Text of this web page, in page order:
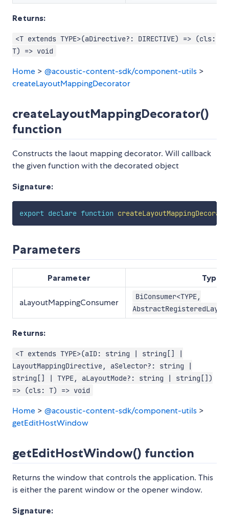
Returns:
<T extends TYPE>(aDirective?: DIRECTIVE) => (cls:
T) => void
Home > @acoustic-content-sdk/component-utils >
createLayoutMappingDecorator
createLayoutMappingDecorator()
function
Constructs the laout mapping decorator. Will callback
the given function with the decorated object
Signature:
export declare function
Parameters
Parameter Type
aLayoutMappingConsumer
BiConsumer<TYPE,
Returns:
<T extends TYPE>(aID: string | string[] |
LayoutMappingDirective, aSelector?: string |
string[] | TYPE, aLayoutMode?: string | string[])
=> (cls: T) => void
Home > @acoustic-content-sdk/component-utils >
getEditHostWindow
getEditHostWindow() function
Returns the window that controls the application. This
is either the parent window or the opener window.
Signature: